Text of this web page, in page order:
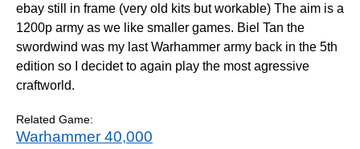
ebay still in frame (very old kits but workable) The aim is a
1200p army as we like smaller games. Biel Tan the
swordwind was my last Warhammer army back in the 5th
edition so I decidet to again play the most agressive
craftworld.
Related Game:
Warhammer 40,000